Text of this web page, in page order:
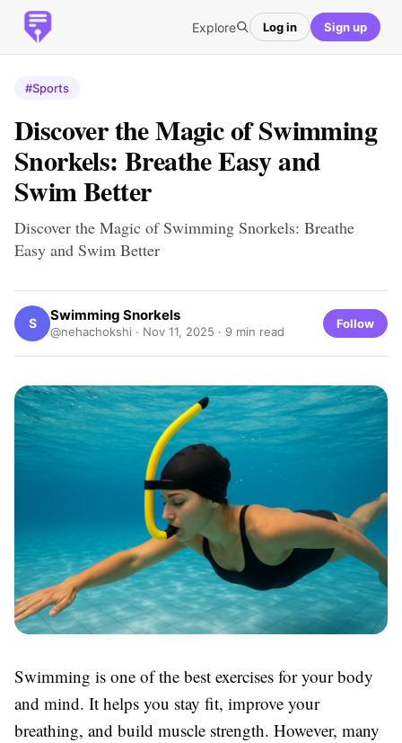
Explore Log in Sign up
#Sports
Discover the Magic of Swimming
Snorkels: Breathe Easy and
Swim Better
Discover the Magic of Swimming Snorkels: Breathe
Easy and Swim Better
S Swimming Snorkels
@nehachokshi · Nov 11, 2025 · 9 min read
Follow
Swimming is one of the best exercises for your body
and mind. It helps you stay fit, improve your
breathing, and build muscle strength. However, many